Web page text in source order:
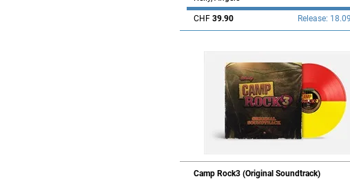
CHF 39.90 Release:
Camp Rock3 (Original Soundtrack)